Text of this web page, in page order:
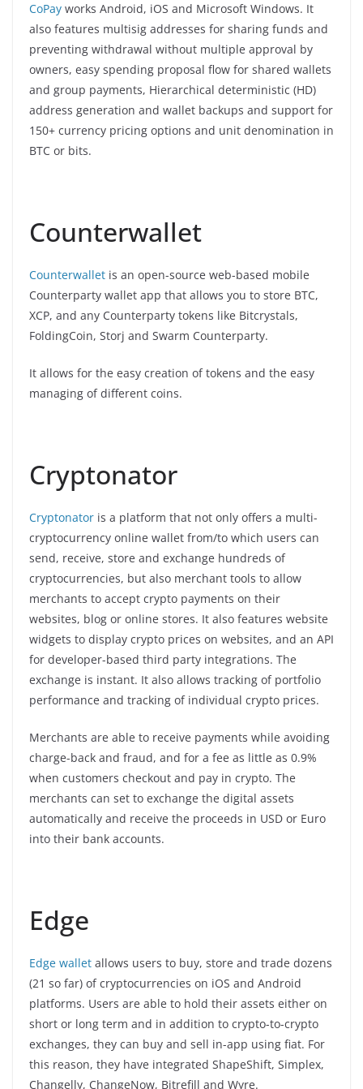
CoPay works Android, iOS and Microsoft Windows. It
also features multisig addresses for sharing funds and
preventing withdrawal without multiple approval by
owners, easy spending proposal flow for shared wallets
and group payments, Hierarchical deterministic (HD)
address generation and wallet backups and support for
150+ currency pricing options and unit denomination in
BTC or bits.
Counterwallet
Counterwallet is an open-source web-based mobile
Counterparty wallet app that allows you to store BTC,
XCP, and any Counterparty tokens like Bitcrystals,
FoldingCoin, Storj and Swarm Counterparty.
It allows for the easy creation of tokens and the easy
managing of different coins.
Cryptonator
Cryptonator is a platform that not only offers a multi-
cryptocurrency online wallet from/to which users can
send, receive, store and exchange hundreds of
cryptocurrencies, but also merchant tools to allow
merchants to accept crypto payments on their
websites, blog or online stores. It also features website
widgets to display crypto prices on websites, and an API
for developer-based third party integrations. The
exchange is instant. It also allows tracking of portfolio
performance and tracking of individual crypto prices.
Merchants are able to receive payments while avoiding
charge-back and fraud, and for a fee as little as 0.9%
when customers checkout and pay in crypto. The
merchants can set to exchange the digital assets
automatically and receive the proceeds in USD or Euro
into their bank accounts.
Edge
Edge wallet allows users to buy, store and trade dozens
(21 so far) of cryptocurrencies on iOS and Android
platforms. Users are able to hold their assets either on
short or long term and in addition to crypto-to-crypto
exchanges, they can buy and sell in-app using fiat. For
this reason, they have integrated ShapeShift, Simplex,
Changelly, ChangeNow, Bitrefill and Wyre.